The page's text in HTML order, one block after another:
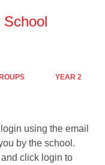
YEAR 2
using the email
by the school.
click login to